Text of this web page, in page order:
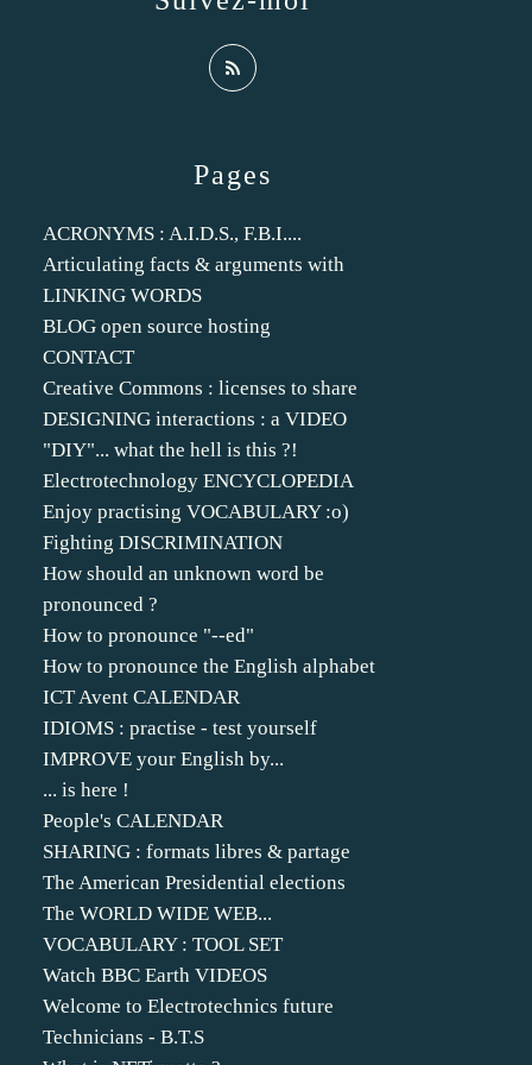
Pages
ACRONYMS : A.I.D.S., F.B.I....
Articulating facts & arguments with
LINKING WORDS
BLOG open source hosting
CONTACT
Creative Commons : licenses to share
DESIGNING interactions : a VIDEO
"DIY"... what the hell is this ?!
Electrotechnology ENCYCLOPEDIA
Enjoy practising VOCABULARY :o)
Fighting DISCRIMINATION
How should an unknown word be
pronounced ?
How to pronounce "--ed"
How to pronounce the English alphabet
ICT Avent CALENDAR
IDIOMS : practise - test yourself
IMPROVE your English by...
... is here !
People's CALENDAR
SHARING : formats libres & partage
The American Presidential elections
The WORLD WIDE WEB...
VOCABULARY : TOOL SET
Watch BBC Earth VIDEOS
Welcome to Electrotechnics future
Technicians - B.T.S